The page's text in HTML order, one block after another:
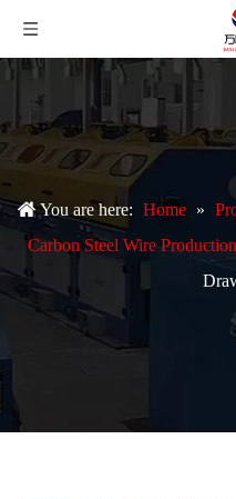
You are here: Home »
Carbon Steel Wire